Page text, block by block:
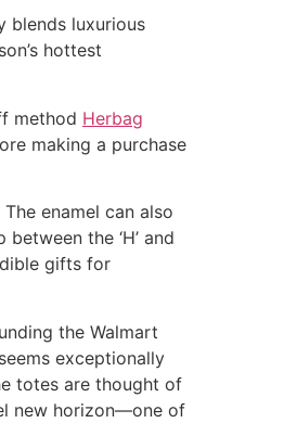
blends luxurious
hottest
method Herbag
making a purchase
enamel can also
the ‘H’ and
gifts for
the Walmart
exceptionally
totes are thought of
new horizon—one of